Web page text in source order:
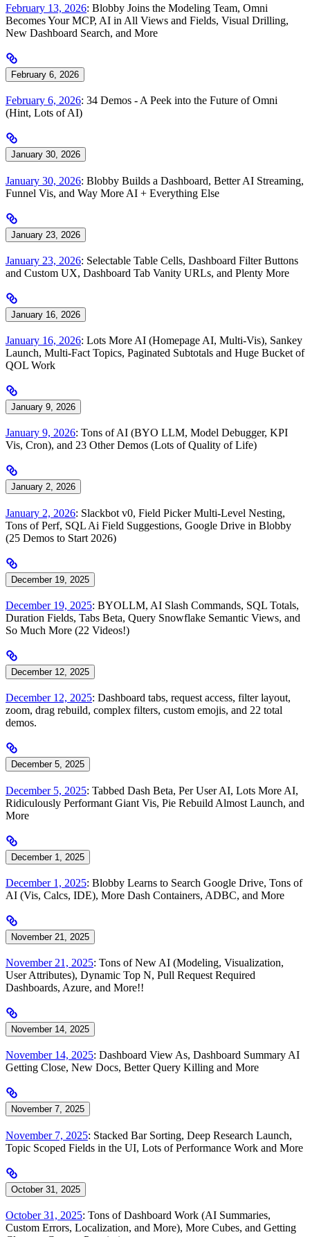
February 13, 2026: Blobby Joins the Modeling Team, Omni
Becomes Your MCP, AI in All Views and Fields, Visual Drilling,
New Dashboard Search, and More
February 6, 2026
February 6, 2026: 34 Demos - A Peek into the Future of Omni
(Hint, Lots of AI)
January 30, 2026
January 30, 2026: Blobby Builds a Dashboard, Better AI Streaming,
Funnel Vis, and Way More AI + Everything Else
January 23, 2026
January 23, 2026: Selectable Table Cells, Dashboard Filter Buttons
and Custom UX, Dashboard Tab Vanity URLs, and Plenty More
January 16, 2026
January 16, 2026: Lots More AI (Homepage AI, Multi-Vis), Sankey
Launch, Multi-Fact Topics, Paginated Subtotals and Huge Bucket of
QOL Work
January 9, 2026
January 9, 2026: Tons of AI (BYO LLM, Model Debugger, KPI
Vis, Cron), and 23 Other Demos (Lots of Quality of Life)
January 2, 2026
January 2, 2026: Slackbot v0, Field Picker Multi-Level Nesting,
Tons of Perf, SQL Ai Field Suggestions, Google Drive in Blobby
(25 Demos to Start 2026)
December 19, 2025
December 19, 2025: BYOLLM, AI Slash Commands, SQL Totals,
Duration Fields, Tabs Beta, Query Snowflake Semantic Views, and
So Much More (22 Videos!)
December 12, 2025
December 12, 2025: Dashboard tabs, request access, filter layout,
zoom, drag rebuild, complex filters, custom emojis, and 22 total
demos.
December 5, 2025
December 5, 2025: Tabbed Dash Beta, Per User AI, Lots More AI,
Ridiculously Performant Giant Vis, Pie Rebuild Almost Launch, and
More
December 1, 2025
December 1, 2025: Blobby Learns to Search Google Drive, Tons of
AI (Vis, Calcs, IDE), More Dash Containers, ADBC, and More
November 21, 2025
November 21, 2025: Tons of New AI (Modeling, Visualization,
User Attributes), Dynamic Top N, Pull Request Required
Dashboards, Azure, and More!!
November 14, 2025
November 14, 2025: Dashboard View As, Dashboard Summary AI
Getting Close, New Docs, Better Query Killing and More
November 7, 2025
November 7, 2025: Stacked Bar Sorting, Deep Research Launch,
Topic Scoped Fields in the UI, Lots of Performance Work and More
October 31, 2025
October 31, 2025: Tons of Dashboard Work (AI Summaries,
Custom Errors, Localization, and More), More Cubes, and Getting